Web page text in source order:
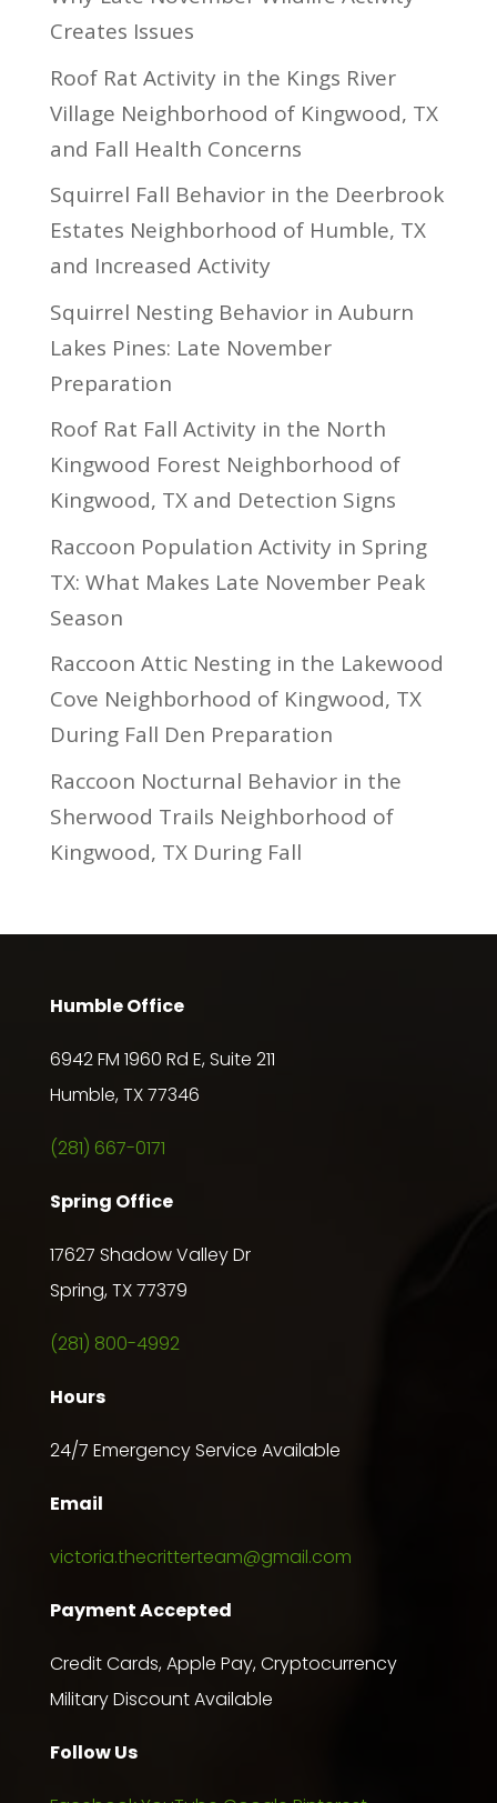
Creates Issues
Roof Rat Activity in the Kings River
Village Neighborhood of Kingwood, TX
and Fall Health Concerns
Squirrel Fall Behavior in the Deerbrook
Estates Neighborhood of Humble, TX
and Increased Activity
Squirrel Nesting Behavior in Auburn
Lakes Pines: Late November
Preparation
Roof Rat Fall Activity in the North
Kingwood Forest Neighborhood of
Kingwood, TX and Detection Signs
Raccoon Population Activity in Spring
TX: What Makes Late November Peak
Season
Raccoon Attic Nesting in the Lakewood
Cove Neighborhood of Kingwood, TX
During Fall Den Preparation
Raccoon Nocturnal Behavior in the
Sherwood Trails Neighborhood of
Kingwood, TX During Fall
Humble Office
6942 FM 1960 Rd E, Suite 211
Humble, TX 77346
(281) 667-0171
Spring Office
17627 Shadow Valley Dr
Spring, TX 77379
(281) 800-4992
Hours
24/7 Emergency Service Available
Email
victoria.thecritterteam@gmail.com
Payment Accepted
Credit Cards, Apple Pay, Cryptocurrency
Military Discount Available
Follow Us